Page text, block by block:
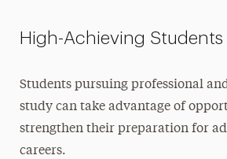
High-Achieving Students
Students pursuing professional
study can take advantage of
strengthen their preparation for
careers.